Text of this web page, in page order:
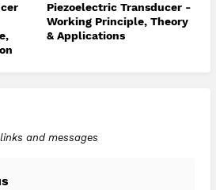
Piezoelectric Transducer -
Working Principle, Theory
& Applications
and messages